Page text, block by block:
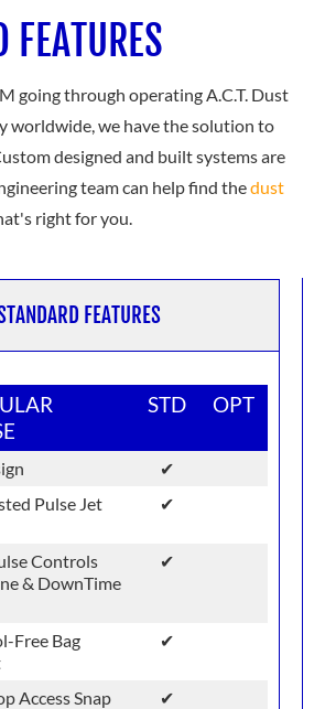
FEATURES
going through operating A.C.T. Dust
worldwide, we have the solution to
designed and built systems are
team can help find thedust
right for you.
FEATURES
STD OPT
✔
Pulse Jet
✔
Controls
& DownTime
✔
Free Bag
✔
Access Snap ✔